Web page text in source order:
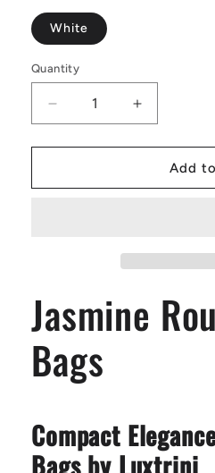
White
Quantity
Decrease
quantity
for
Round
Increase
quantity
for
Jasmine
Round
Add
Jasmine
Bags
Compact
Bags by Luxtrini